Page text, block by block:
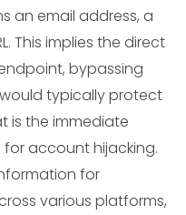
an email address, a
This implies the direct
bypassing
typically protect
is the immediate
account hijacking.
for
various platforms,